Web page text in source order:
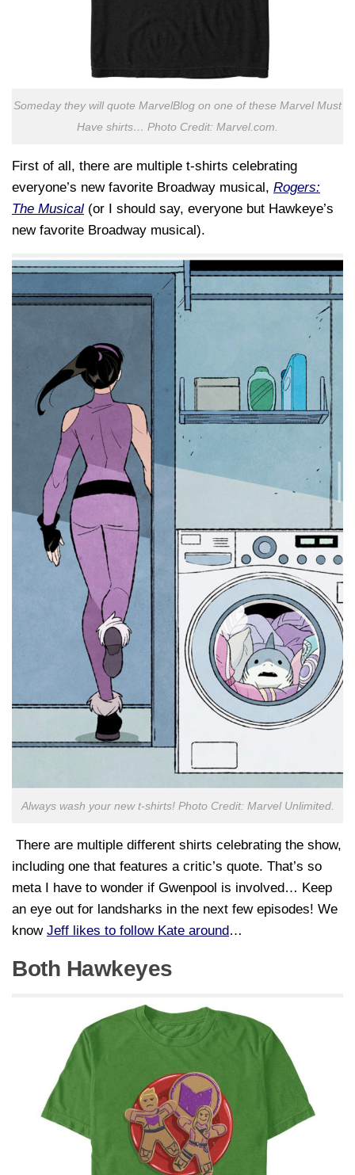
Someday they will quote MarvelBlog on one of these Marvel Must
Have shirts… Photo Credit: Marvel.com.
First of all, there are multiple t-shirts celebrating
everyone’s new favorite Broadway musical, Rogers:
The Musical (or I should say, everyone but Hawkeye’s
new favorite Broadway musical).
Always wash your new t-shirts! Photo Credit: Marvel Unlimited.
There are multiple different shirts celebrating the show,
including one that features a critic’s quote. That’s so
meta I have to wonder if Gwenpool is involved… Keep
an eye out for landsharks in the next few episodes! We
know Jeff likes to follow Kate around …
Both Hawkeyes